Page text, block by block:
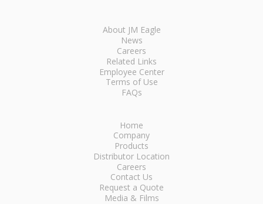
About JM Eagle
News
Careers
Related Links
Employee Center
Terms of Use
FAQs
Home
Company
Products
Distributor Location
Careers
Contact Us
Request a Quote
Media & Films